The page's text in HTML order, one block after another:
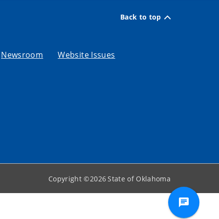
Back to top
Newsroom Website Issues
Copyright ©2026State of Oklahoma